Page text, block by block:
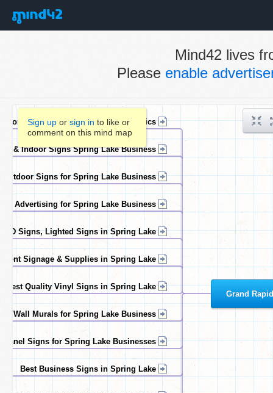
Mind42 lives
Please enable
Sign up or sign in to like or
comment on this mind map